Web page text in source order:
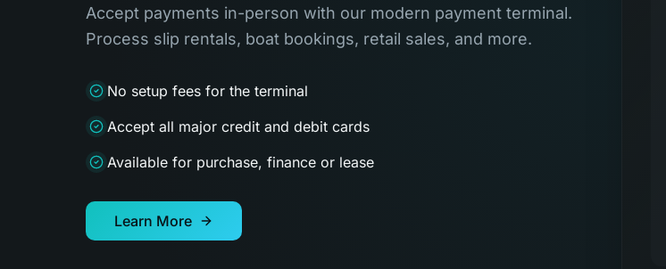
Accept payments in-person with our modern payment terminal.
Process slip rentals, boat bookings, retail sales, and more.
No setup fees for the terminal
Accept all major credit and debit cards
Available for purchase, finance or lease
Learn More